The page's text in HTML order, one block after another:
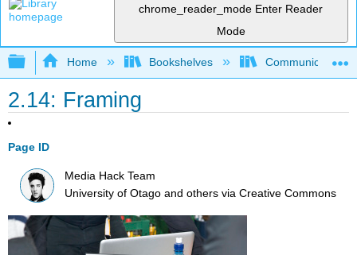
chrome_reader_mode Enter Reader
Mode
Expand/collapse global hierarchy
Home Bookshelves Communication
2.14: Framing
Page ID
Media Hack Team
University of Otago and others viaCreative Commons